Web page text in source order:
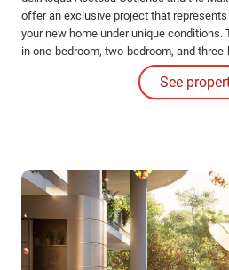
offer an exclusive project that
your new home under unique conditions.
in one-bedroom, two-bedroom, and
different configurations and sizes,
also include apartments with gardens
See